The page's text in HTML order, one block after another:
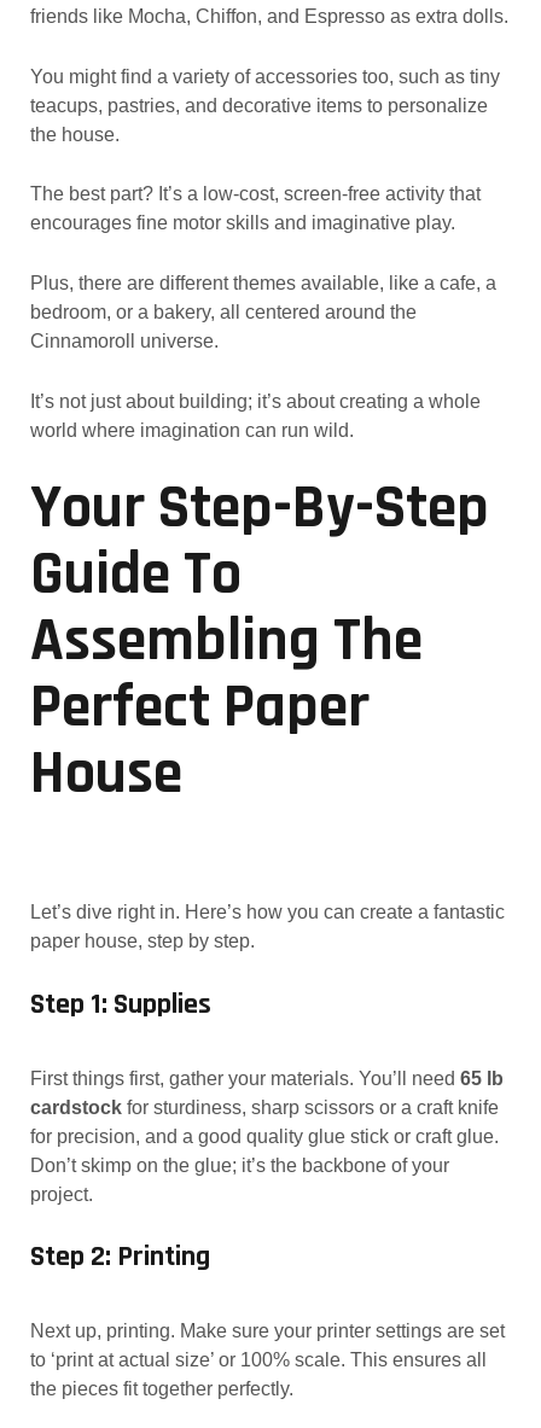
friends like Mocha, Chiffon, and Espresso as extra dolls.
You might find a variety of accessories too, such as tiny
teacups, pastries, and decorative items to personalize
the house.
The best part? It’s a low-cost, screen-free activity that
encourages fine motor skills and imaginative play.
Plus, there are different themes available, like a cafe, a
bedroom, or a bakery, all centered around the
Cinnamoroll universe.
It’s not just about building; it’s about creating a whole
world where imagination can run wild.
Your Step-By-Step
Guide To
Assembling The
Perfect Paper
House
Let’s dive right in. Here’s how you can create a fantastic
paper house, step by step.
Step 1: Supplies
First things first, gather your materials. You’ll need 65 lb
cardstockfor sturdiness, sharp scissors or a craft knife
for precision, and a good quality glue stick or craft glue.
Don’t skimp on the glue; it’s the backbone of your
project.
Step 2: Printing
Next up, printing. Make sure your printer settings are set
to ‘print at actual size’ or 100% scale. This ensures all
the pieces fit together perfectly.